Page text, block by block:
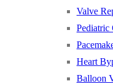
Valve
Pediatric
Heart
Balloon